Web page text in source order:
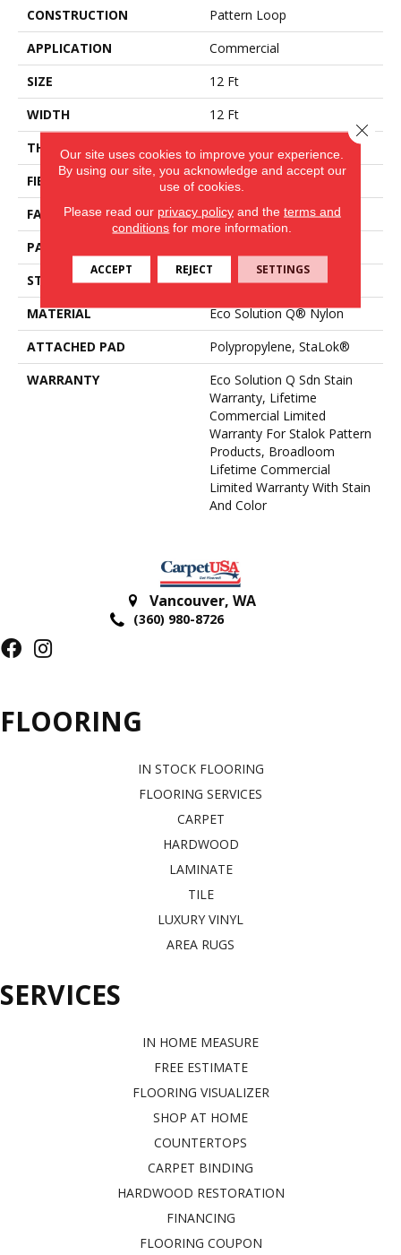
CONSTRUCTION
Pattern Loop
APPLICATION
Commercial
SIZE
12 Ft
WIDTH
12 Ft
THICKNESS
FIBER
Eco Solution Q® Nylon
FACE WEIGHT
26 Oz/yd²
PATTERN REPEAT
STYLE
Pattern Loop
MATERIAL
Eco Solution Q® Nylon
ATTACHED PAD
Polypropylene, StaLok®
WARRANTY
Eco Solution Q Sdn Stain
Warranty, Lifetime
Commercial Limited
Warranty For Stalok Pattern
Products, Broadloom
Lifetime Commercial
Limited Warranty With Stain
And Color
Vancouver, WA
(360) 980-8726
FLOORING
IN STOCK FLOORING
FLOORING SERVICES
CARPET
HARDWOOD
LAMINATE
TILE
LUXURY VINYL
AREA RUGS
SERVICES
IN HOME MEASURE
FREE ESTIMATE
FLOORING VISUALIZER
SHOP AT HOME
COUNTERTOPS
CARPET BINDING
HARDWOOD RESTORATION
FINANCING
FLOORING COUPON
Our site uses cookies to improve your experience.
By using our site, you acknowledge and accept our
use of cookies.
Please read our privacy policyand the terms and
conditions for more information.
ACCEPT REJECT SETTINGS
Close